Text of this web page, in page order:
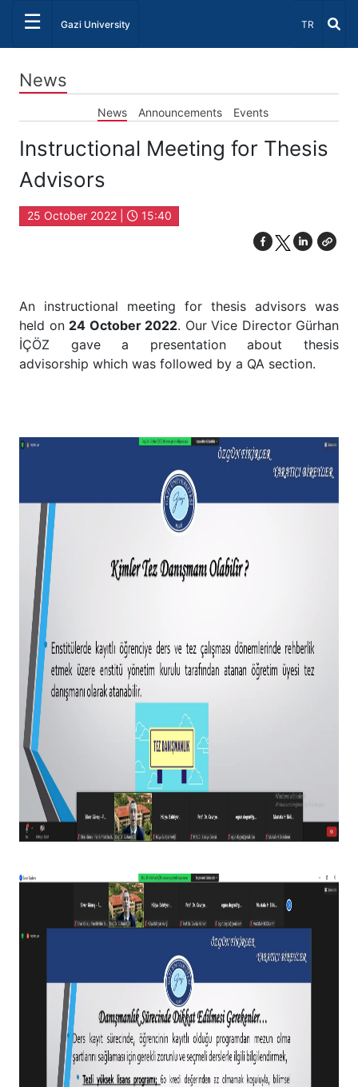
☰ Gazi University Select
TR
News
News Announcements Events
Instructional Meeting for Thesis
Advisors
25 October 2022 | 15:40
An instructional meeting for thesis advisors was
held on 24 October 2022. Our Vice Director Gürhan
İÇÖZ gave a presentation about thesis
advisorship which was followed by a QA section.